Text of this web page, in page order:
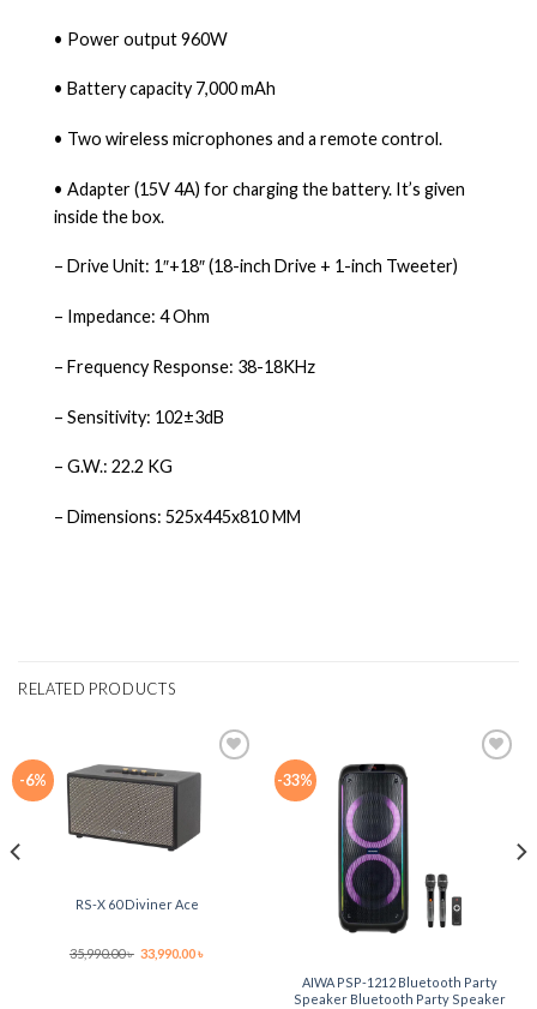
• Power output 960W
• Battery capacity 7,000 mAh
• Two wireless microphones and a remote control.
• Adapter (15V 4A) for charging the battery. It’s given
inside the box.
– Drive Unit: 1″+18″ (18-inch Drive + 1-inch Tweeter)
– Impedance: 4 Ohm
– Frequency Response: 38-18KHz
– Sensitivity: 102±3dB
– G.W.: 22.2 KG
– Dimensions: 525x445x810 MM
RELATED PRODUCTS
-6%
RS-X 60 Diviner Ace
35,990.00৳ Original
price
33,990.00৳
-33%
AIWA PSP-1212 Bluetooth Party
Speaker Bluetooth Party Speaker